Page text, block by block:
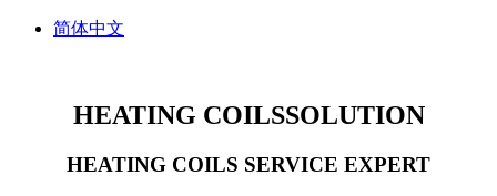
简体中文
HEATING COILSSOLUTION
HEATING COILS SERVICE EXPERT